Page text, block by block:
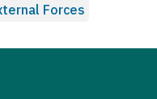
Forces